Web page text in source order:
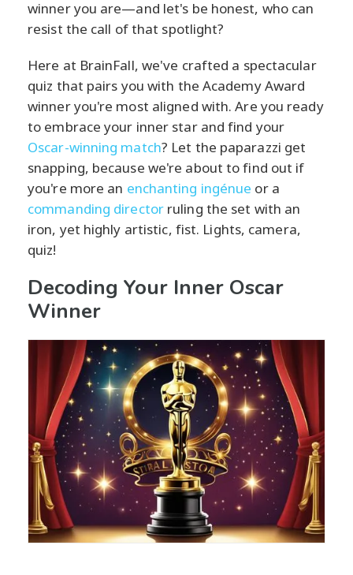
winner you are—and let's be honest, who can
resist the call of that spotlight?
Here at BrainFall, we've crafted a spectacular
quiz that pairs you with the Academy Award
winner you're most aligned with. Are you ready
to embrace your inner star and find your
Oscar-winning match? Let the paparazzi get
snapping, because we're about to find out if
you're more an enchanting ingénue or a
commanding directorruling the set with an
iron, yet highly artistic, fist. Lights, camera,
quiz!
Decoding Your Inner Oscar
Winner